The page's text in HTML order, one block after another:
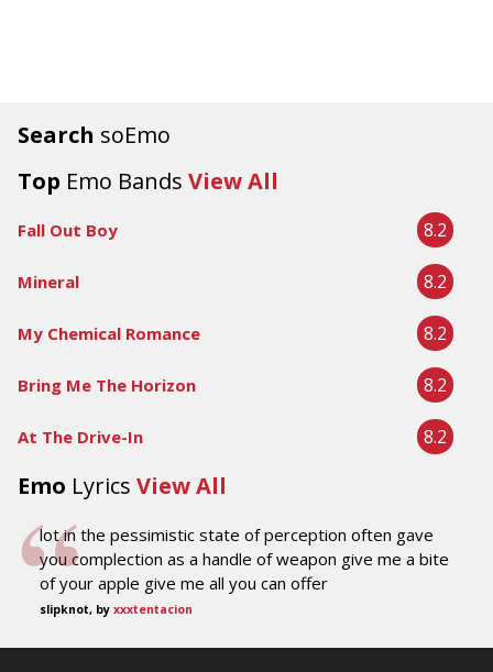
Search soEmo
Top Emo Bands View All
Fall Out Boy 8.2
Mineral 8.2
My Chemical Romance 8.2
Bring Me The Horizon 8.2
At The Drive-In 8.2
Emo Lyrics View All
lot in the pessimistic state of perception often gave
you complection as a handle of weapon give me a bite
of your apple give me all you can offer
slipknot, by xxxtentacion